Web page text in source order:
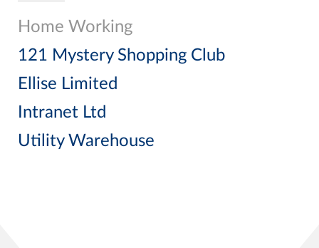
Home Working
121 Mystery Shopping Club
Ellise Limited
Intranet Ltd
Utility Warehouse